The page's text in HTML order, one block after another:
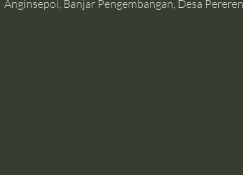
Anginsepoi, Banjar Pengembangan, Desa